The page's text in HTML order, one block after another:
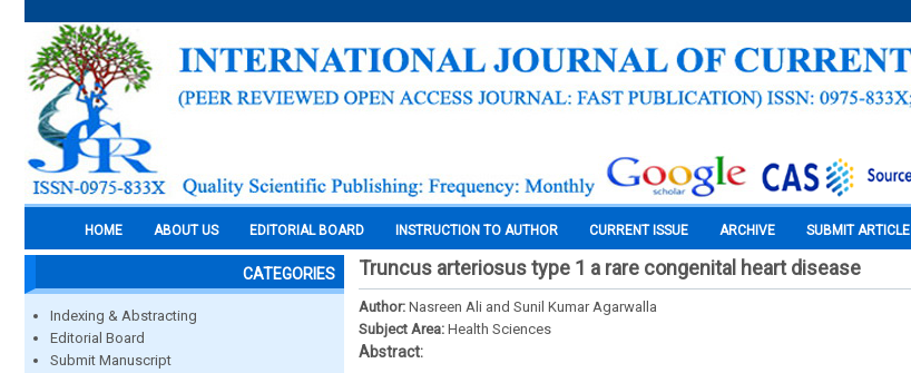
HOME ABOUT US EDITORIAL BOARD INSTRUCTION TO AUTHOR CURRENT ISSUE ARCHIVE SUBMIT ARTICLE
CATEGORIES
Indexing & Abstracting
Editorial Board
Submit Manuscript
Truncus arteriosus type 1 a rare congenital heart disease
Author: Nasreen Ali and Sunil Kumar Agarwalla
Subject Area: Health Sciences
Abstract: